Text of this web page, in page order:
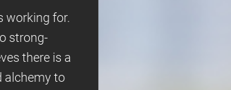
working for.
strong-
there is a
alchemy to